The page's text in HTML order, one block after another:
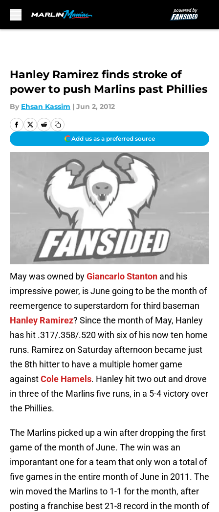
Hanley Ramirez finds stroke of
power to push Marlins past Phillies
By Ehsan Kassim | Jun 2, 2012
Add us as a preferred source
May was owned byGiancarlo Stanton and his
impressive power, is June going to be the month of
reemergence to superstardom for third baseman
Hanley Ramirez? Since the month of May, Hanley
has hit .317/.358/.520 with six of his now ten home
runs. Ramirez on Saturday afternoon became just
the 8th hitter to have a multiple homer game
againstCole Hamels. Hanley hit two out and drove
in three of the Marlins five runs, in a 5-4 victory over
the Phillies.
The Marlins picked up a win after dropping the first
game of the month of June. The win was an
imporantant one for a team that only won a total of
five games in the entire month of June in 2011. The
win moved the Marlins to 1-1 for the month, after
posting a franchise best 21-8 record in the month of